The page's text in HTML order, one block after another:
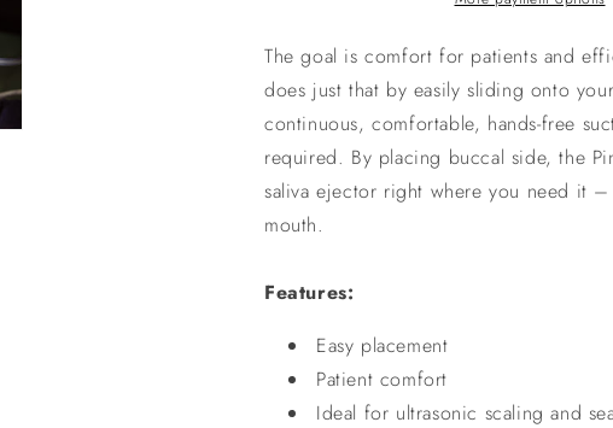
The goal is comfort for patients and
does just that by easily sliding onto
continuous, comfortable, hands-free
required. By placing buccal side, the
saliva ejector right where you need it
mouth.
Features:
Easy placement
Patient comfort
Ideal for ultrasonic scaling and